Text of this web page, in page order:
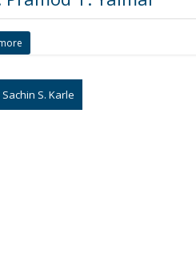
Sachin S. Karle